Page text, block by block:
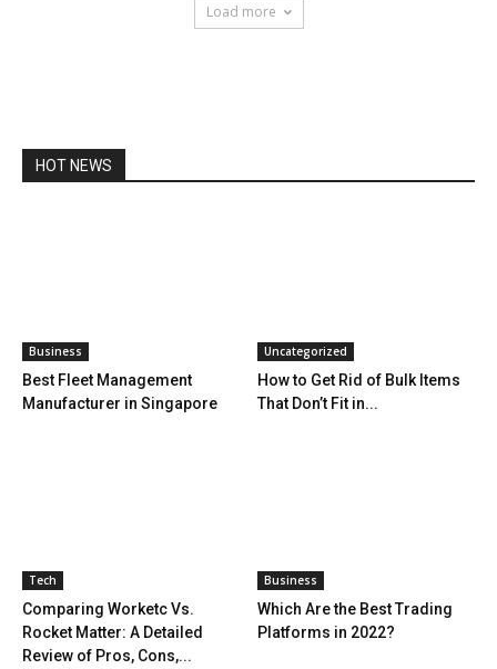
Load more
HOT NEWS
Business
Best Fleet Management
Manufacturer in Singapore
Uncategorized
How to Get Rid of Bulk Items
That Don’t Fit in...
Tech
Comparing Worketc Vs.
Rocket Matter: A Detailed
Review of Pros, Cons,...
Business
Which Are the Best Trading
Platforms in 2022?